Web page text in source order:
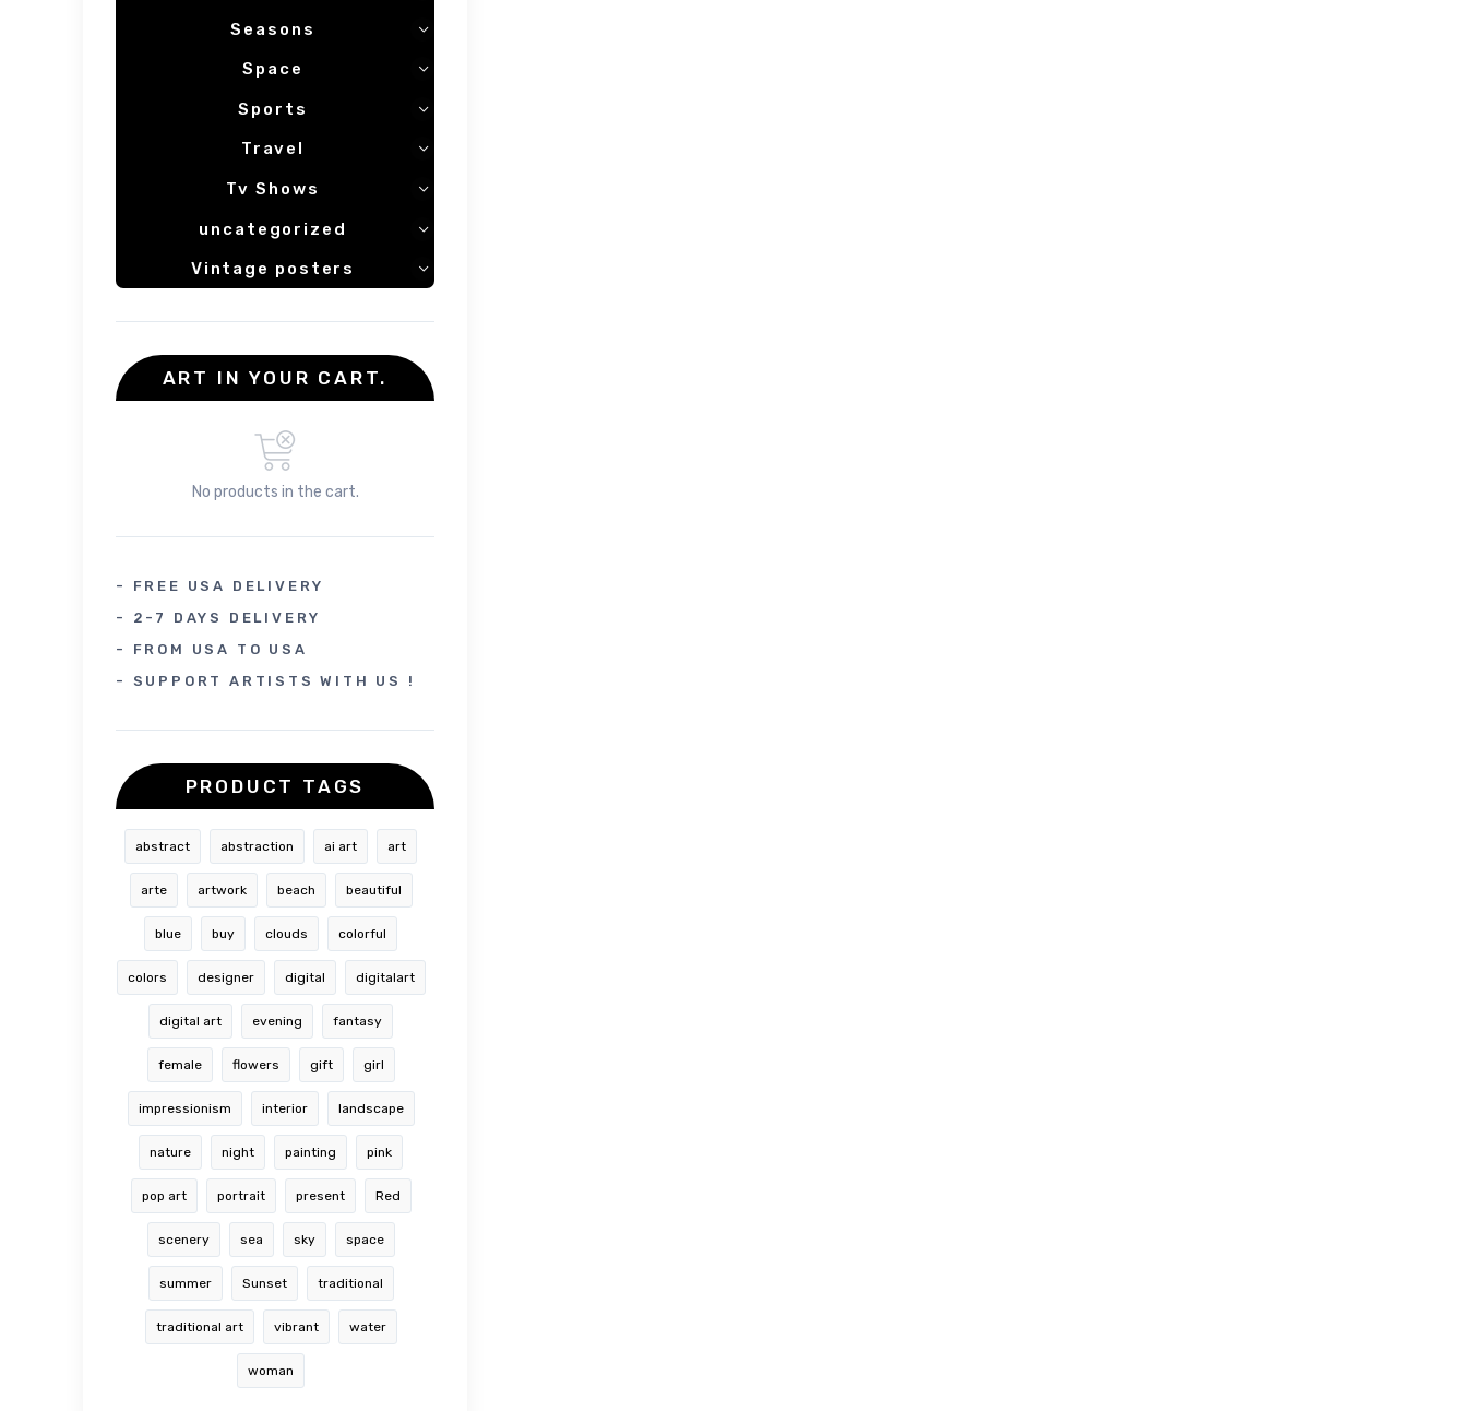
Seasons
Space
Sports
Travel
Tv Shows
uncategorized
Vintage posters
ART IN YOUR CART.
No products in the cart.
- FREE USA DELIVERY
- 2-7 DAYS DELIVERY
- FROM USA TO USA
- SUPPORT ARTISTS WITH US !
PRODUCT TAGS
abstract abstraction ai art art
arte artwork beach beautiful
blue buy clouds colorful
colors designer digital digitalart
digital art evening fantasy
female flowers gift girl
impressionism interior landscape
nature night painting pink
pop art portrait present Red
scenery sea sky space
summer Sunset traditional
traditional art vibrant water
woman